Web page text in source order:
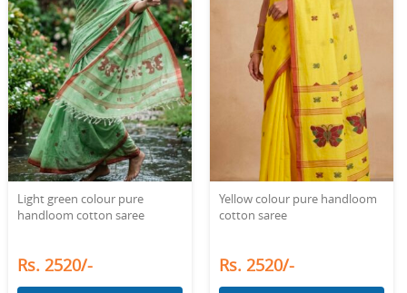
Light green colour pure
handloom cotton saree
Rs. 2520/-
Yellow colour pure handloom
cotton saree
Rs. 2520/-